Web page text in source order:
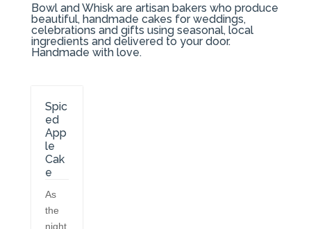
Bowl and Whisk are artisan bakers who produce
beautiful, handmade cakes for weddings,
celebrations and gifts using seasonal, local
ingredients and delivered to your door.
Handmade with love.
Spic
ed
App
le
Cak
e
As
the
night